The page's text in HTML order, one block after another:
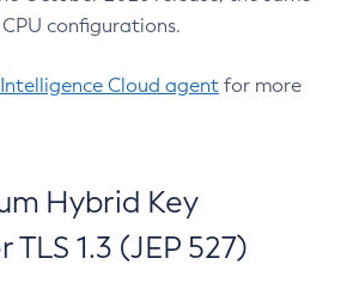
configurations.
Cloud agent for more
Hybrid Key
1.3 (JEP 527)